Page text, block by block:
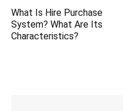
What Is Hire Purchase
System? What Are Its
Characteristics?